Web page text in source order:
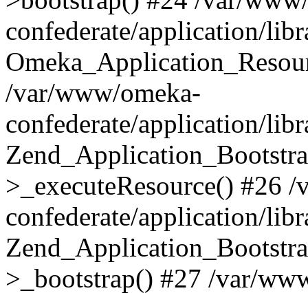
confederate/application/
/var/www/omeka-
confederate/application/
>_executeResource() #26
confederate/application/
>_bootstrap() #27 /var/